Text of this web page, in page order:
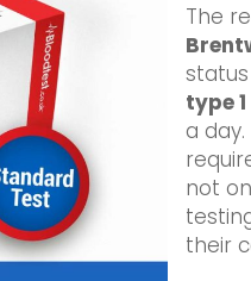
The
type
a
not
their